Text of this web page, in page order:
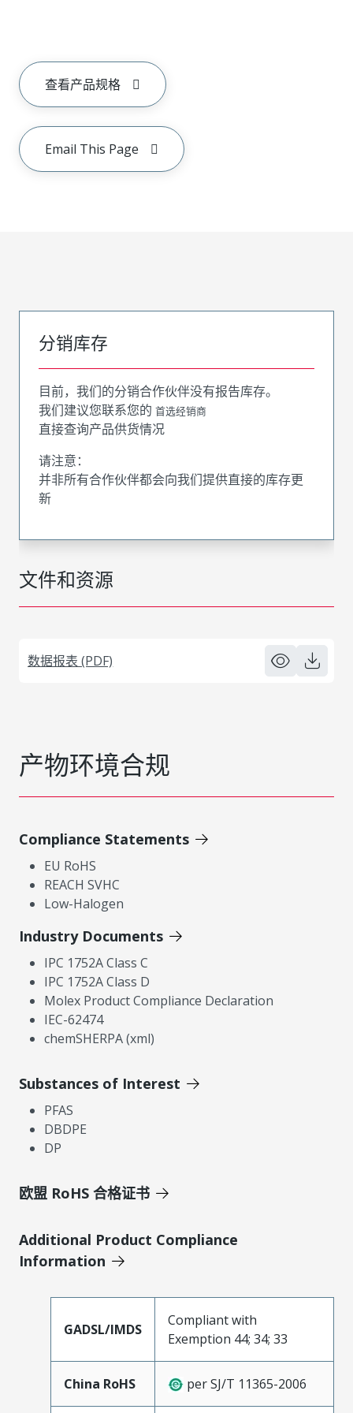
查看产品规格
Email This Page
文件和资源
数据报表 (PDF)
分销库存
目前，我们的分销合作伙伴没有报告库存。
我们建议您联系您的 首选经销商
直接查询产品供货情况
请注意：
并非所有合作伙伴都会向我们提供直接的库存更
新
产物环境合规
Compliance Statements
EU RoHS
REACH SVHC
Low-Halogen
Industry Documents
IPC 1752A Class C
IPC 1752A Class D
Molex Product Compliance Declaration
IEC-62474
chemSHERPA (xml)
Substances of Interest
PFAS
DBDPE
DP
欧盟 RoHS 合格证书
Additional Product Compliance
Information
GADSL/IMDS
Compliant with
Exemption 44; 34; 33
China RoHS per SJ/T 11365-2006